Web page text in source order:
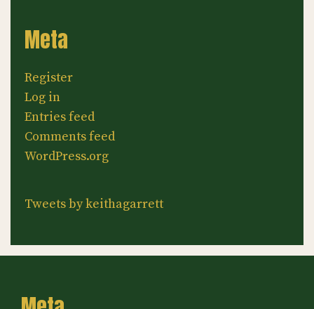
Meta
Register
Log in
Entries feed
Comments feed
WordPress.org
Tweets by keithagarrett